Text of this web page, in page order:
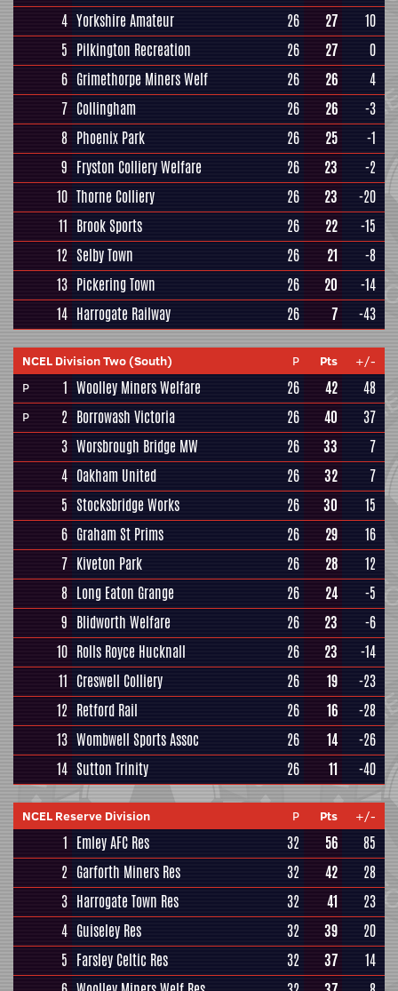
4 Yorkshire Amateur 26 27
10
5 Pilkington Recreation 26 27
0
6 Grimethorpe Miners Welf 26 26
4
7 Collingham 26 26
-3
8 Phoenix Park 26 25
-1
9 Fryston Colliery Welfare 26 23
-2
10 Thorne Colliery 26 23
-20
11 Brook Sports 26 22
-15
12 Selby Town 26 21
-8
13 Pickering Town 26 20
-14
14 Harrogate Railway 26 7 -43
NCEL Division Two (South) P Pts
+/-
P
1 Woolley Miners Welfare 26 42 48
P 2 Borrowash Victoria 26 40
37
3 Worsbrough Bridge MW 26 33
7
4 Oakham United 26 32
7
5 Stocksbridge Works 26 30
15
6 Graham St Prims 26 29
16
7 Kiveton Park 26 28
12
8 Long Eaton Grange 26 24
-5
9 Blidworth Welfare 26 23
-6
10 Rolls Royce Hucknall 26 23
-14
11 Creswell Colliery 26 19
-23
12 Retford Rail 26 16
-28
13 Wombwell Sports Assoc 26 14
-26
14 Sutton Trinity 26 11 -40
NCEL Reserve Division P Pts +/-
1 Emley AFC Res 32 56
85
2 Garforth Miners Res 32 42
28
3 Harrogate Town Res 32 41
23
4 Guiseley Res 32 39
20
5 Farsley Celtic Res 32 37
14